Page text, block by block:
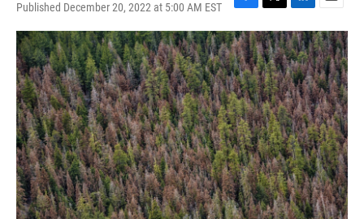
Published December 20, 2022 at 5:00 AM EST
F
a
c
e
b
o
o
k
T
w
i
t
t
e
r
L
i
n
k
e
d
I
n
E
m
a
i
l